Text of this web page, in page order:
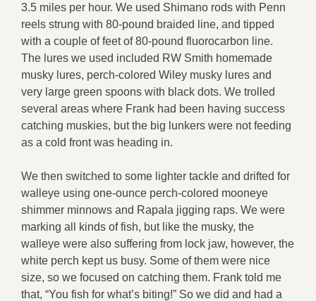
3.5 miles per hour. We used Shimano rods with Penn
reels strung with 80-pound braided line, and tipped
with a couple of feet of 80-pound fluorocarbon line.
The lures we used included RW Smith homemade
musky lures, perch-colored Wiley musky lures and
very large green spoons with black dots. We trolled
several areas where Frank had been having success
catching muskies, but the big lunkers were not feeding
as a cold front was heading in.
We then switched to some lighter tackle and drifted for
walleye using one-ounce perch-colored mooneye
shimmer minnows and Rapala jigging raps. We were
marking all kinds of fish, but like the musky, the
walleye were also suffering from lock jaw, however, the
white perch kept us busy. Some of them were nice
size, so we focused on catching them. Frank told me
that, “You fish for what’s biting!” So we did and had a